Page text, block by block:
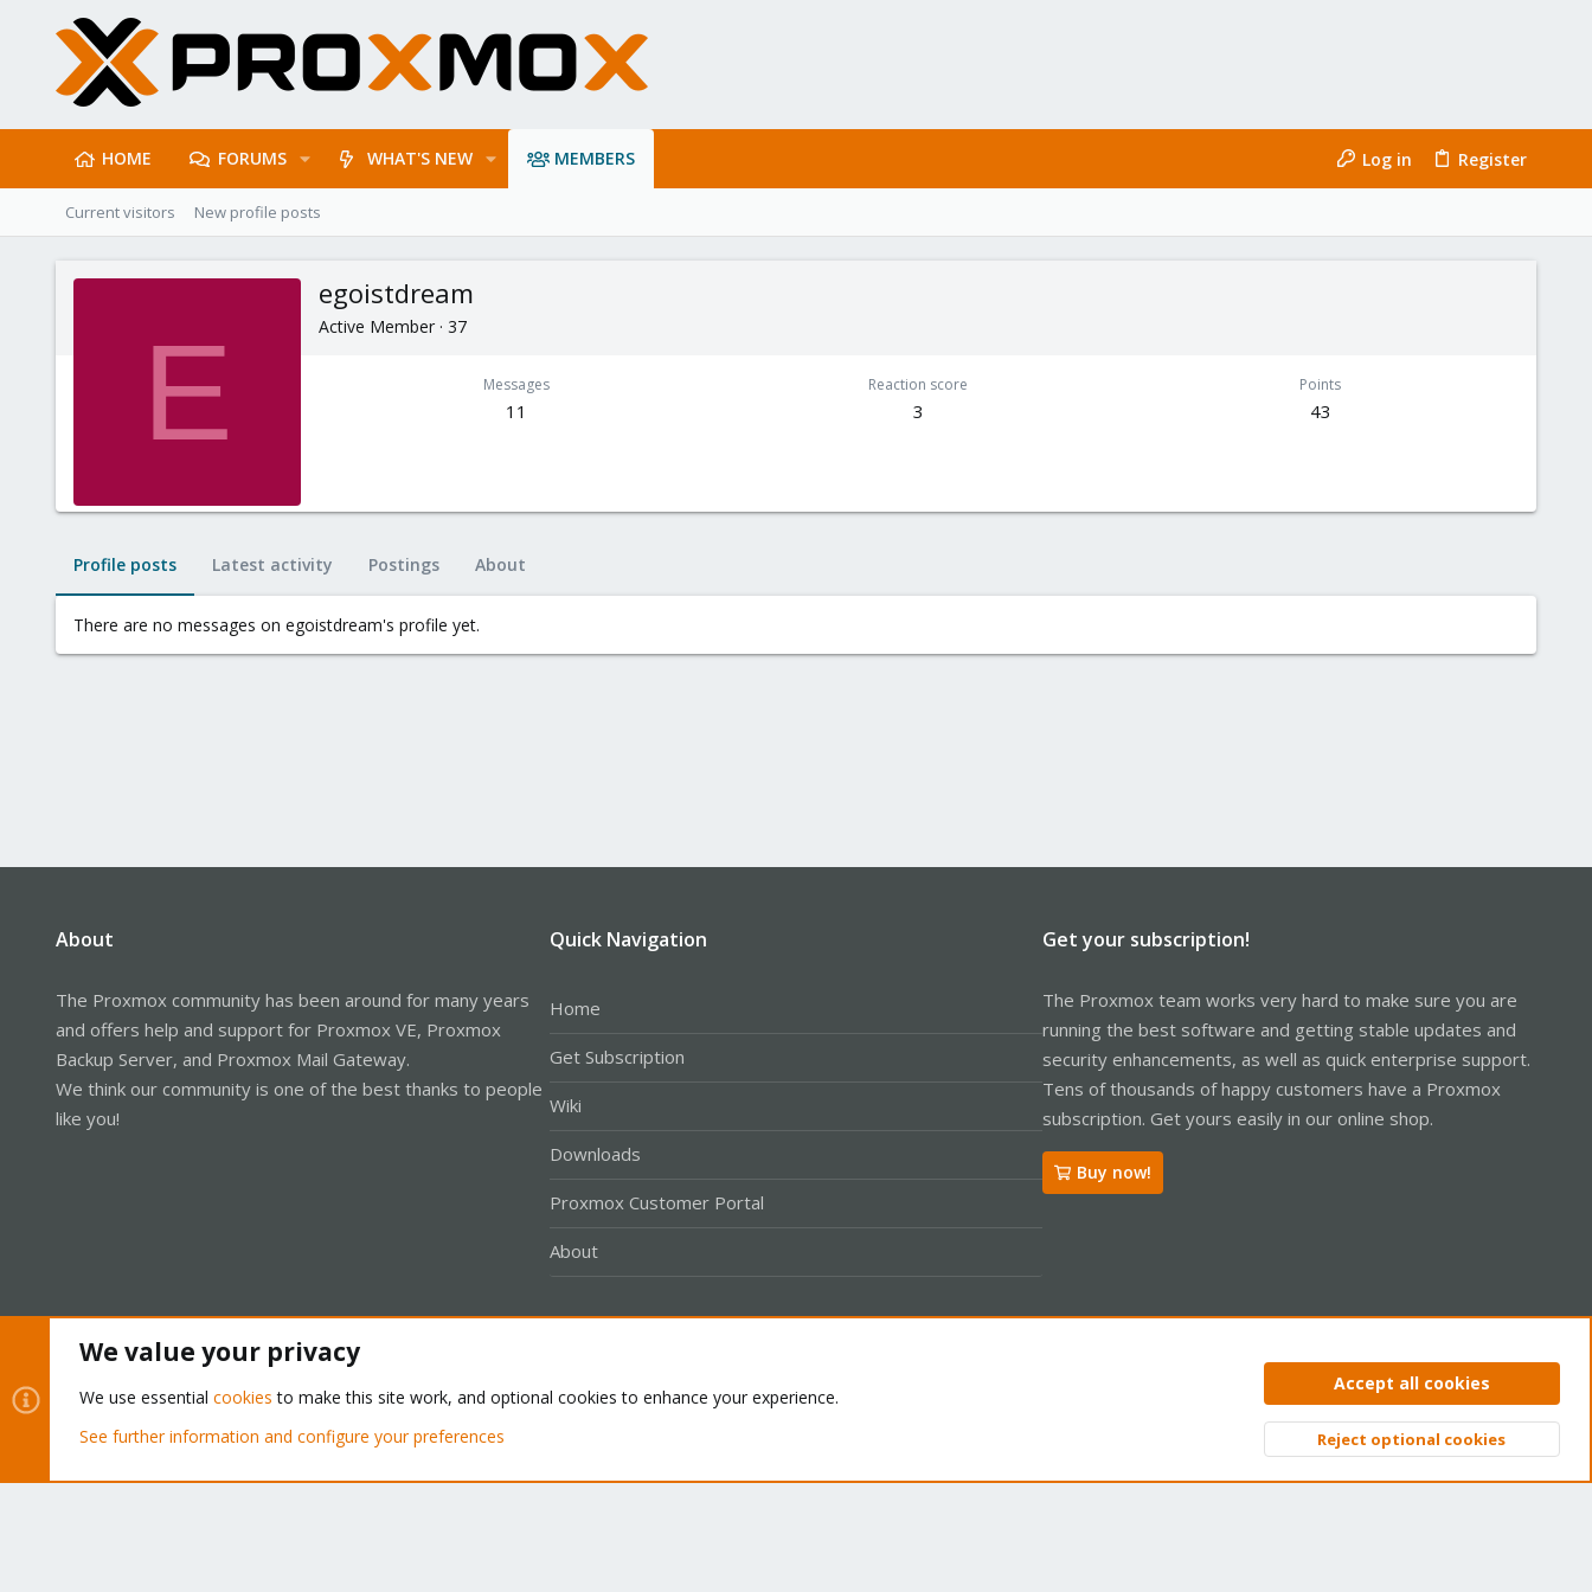
HOME FORUMS WHAT'S NEW MEMBERS Log in Register
Current visitors New profile posts
E
egoistdream
Active Member · 37
Messages
11
Reaction score
3
Points
43
Profile posts Latest activity Postings About
There are no messages on egoistdream's profile yet.
About
The Proxmox community has been around for many years
and offers help and support for Proxmox VE, Proxmox
Backup Server, and Proxmox Mail Gateway.
We think our community is one of the best thanks to people
like you!
Quick Navigation
Home
Get Subscription
Wiki
Downloads
Proxmox Customer Portal
About
Get your subscription!
The Proxmox team works very hard to make sure you are
running the best software and getting stable updates and
security enhancements, as well as quick enterprise support.
Tens of thousands of happy customers have a Proxmox
subscription. Get yours easily in our online shop.
Buy now!
Privacy policy Help Home
Community platform by XenForo® © 2010-2026 XenForo Ltd. Top
We value your privacy
We use essential cookies to make this site work, and optional cookies to enhance your experience.
See further information and configure your preferences
Accept all cookies
Reject optional cookies